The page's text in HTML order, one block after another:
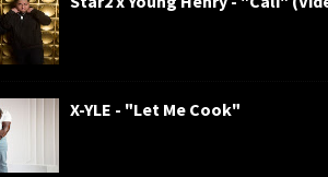
X-YLE - "Let Me Cook"